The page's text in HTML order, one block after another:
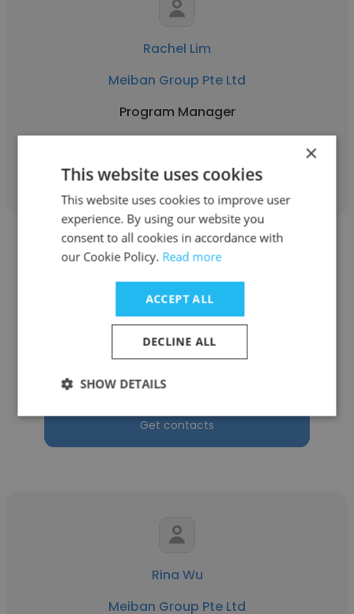
Rachel Lim
Meiban Group Pte Ltd
Program Manager
Ashok durai
Meiban Group Pte Ltd
Tool Designer
Get contacts
Rina Wu
Meiban Group Pte Ltd
×
This website uses cookies
This website uses cookies to improve user
experience. By using our website you
consent to all cookies in accordance with
our Cookie Policy. Read more
ACCEPT ALL
DECLINE ALL
SHOW DETAILS